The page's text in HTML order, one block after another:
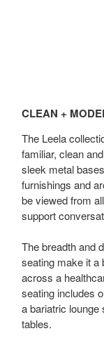
MODERN
CLEAN +
The Leela
familiar, clean
sleek metal
furnishings and
be viewed from
support
The breadth and
seating make it a
across a
seating includes
a bariatric lounge
tables.